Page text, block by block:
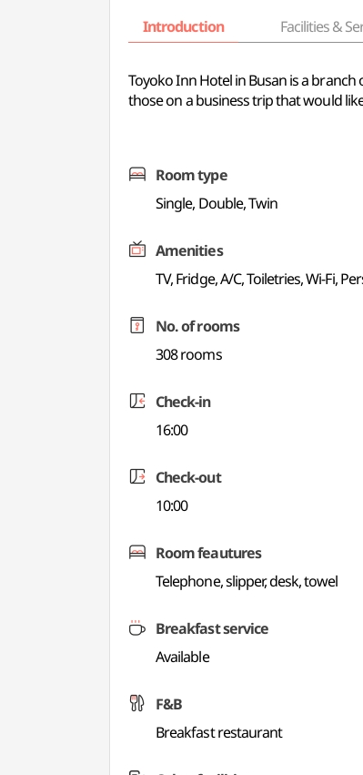
Introduction Facilities &
Toyoko Inn Hotel in Busan is a
those on a business trip that would
Room type
Single, Double, Twin
Amenities
TV, Fridge, A/C, Toiletries, Wi-Fi,
No. of rooms
308 rooms
Check-in
16:00
Check-out
10:00
Room feautures
Telephone, slipper, desk, towel
Breakfast service
Available
F&B
Breakfast restaurant